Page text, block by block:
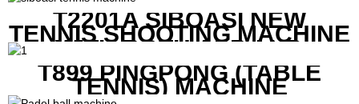
T2201A SIBOASI NEW
TENNIS SHOOTING MACHINE
WITH BOTH APP AND
REMOTE CONTROL
T899 PINGPONG (TABLE
TENNIS) MACHINE